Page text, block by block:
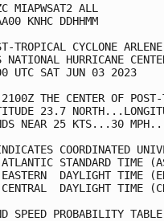
TROPICAL CYCLONE
NATIONAL
UTC
THE CENTER OF POST-
23.7
NEAR 25
ATLANTIC STANDARD
EASTERN  DAYLIGHT
CENTRAL  DAYLIGHT
SPEED